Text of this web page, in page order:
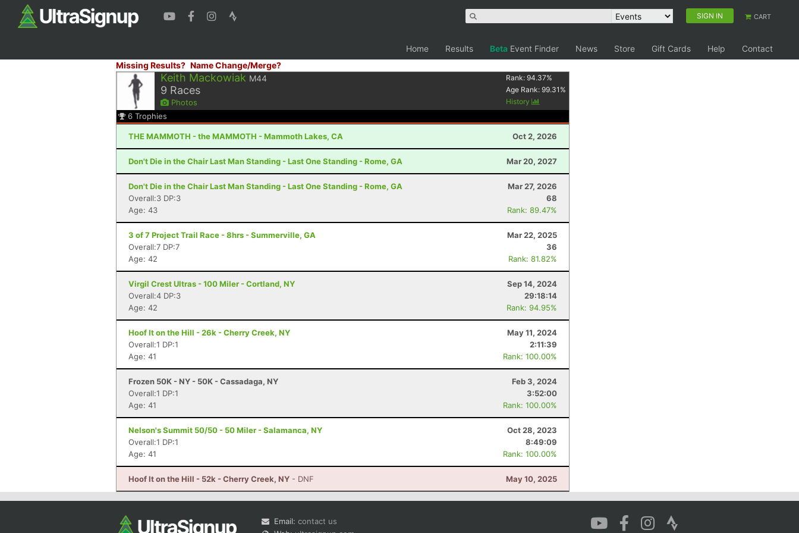
SIGN IN CART
Home Results Beta Event Finder News Store Gift Cards Help
Contact
Missing Results? Name Change/Merge?
Keith Mackowiak M44
9 Races
Photos
Rank:94.37%
Age Rank:99.31 %
History
6 Trophies
THE MAMMOTH - the MAMMOTH - Mammoth Lakes, CA Oct 2, 2026
Don't Die in the Chair Last Man Standing - Last One Standing - Rome, GA Mar 20, 2027
Don't Die in the Chair Last Man Standing - Last One Standing - Rome, GA
Mar 27, 2026
Overall:3 DP:3
68
Age: 43
Rank: 89.47%
3 of 7 Project Trail Race - 8hrs - Summerville, GA
Mar 22, 2025
Overall:7 DP:7
36
Age: 42
Rank: 81.82%
Virgil Crest Ultras - 100 Miler - Cortland, NY
Sep 14, 2024
Overall:4 DP:3
29:18:14
Age: 42
Rank: 94.95%
Hoof It on the Hill - 26k - Cherry Creek, NY
May 11, 2024
Overall:1 DP:1
2:11:39
Age: 41
Rank: 100.00%
Frozen 50K - NY - 50K - Cassadaga, NY
Feb 3, 2024
Overall:1 DP:1
3:52:00
Age: 41
Rank: 100.00%
Nelson's Summit 50/50 - 50 Miler - Salamanca, NY
Oct 28, 2023
Overall:1 DP:1
8:49:09
Age: 41
Rank: 100.00%
Hoof It on the Hill - 52k - Cherry Creek, NY - DNF May 10, 2025
Email: contact us